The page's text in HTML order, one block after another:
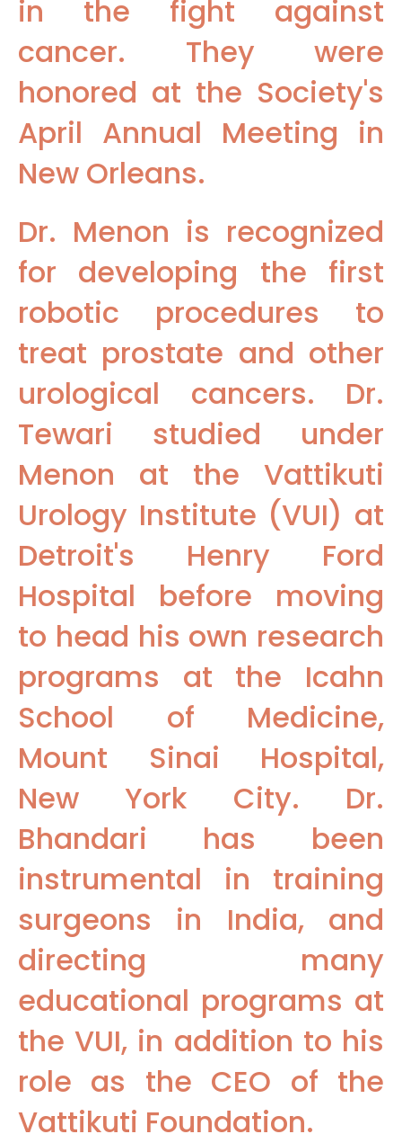
in the fight against
cancer. They were
honored at the Society's
April Annual Meeting in
New Orleans.
Dr. Menon is recognized
for developing the first
robotic procedures to
treat prostate and other
urological cancers. Dr.
Tewari studied under
Menon at the Vattikuti
Urology Institute (VUI) at
Detroit's Henry Ford
Hospital before moving
to head his own research
programs at the Icahn
School of Medicine,
Mount Sinai Hospital,
New York City. Dr.
Bhandari has been
instrumental in training
surgeons in India, and
directing many
educational programs at
the VUI, in addition to his
role as the CEO of the
Vattikuti Foundation.